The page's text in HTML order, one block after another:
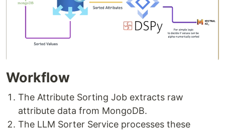
Workflow
The Attribute Sorting Job extracts raw
attribute data from MongoDB.
The LLM Sorter Service processes these